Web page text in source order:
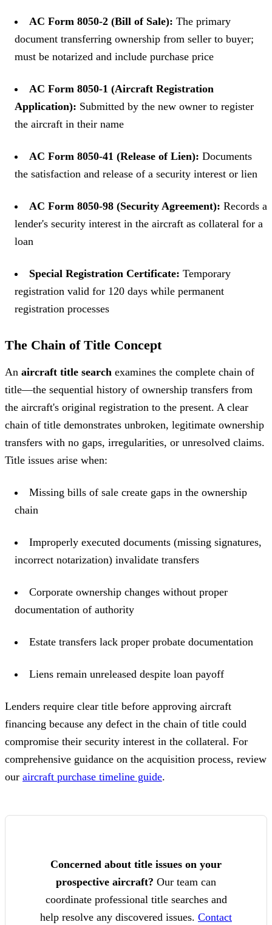
AC Form 8050-2 (Bill of Sale): The primary
document transferring ownership from seller to buyer;
must be notarized and include purchase price
AC Form 8050-1 (Aircraft Registration
Application): Submitted by the new owner to register
the aircraft in their name
AC Form 8050-41 (Release of Lien): Documents
the satisfaction and release of a security interest or lien
AC Form 8050-98 (Security Agreement): Records a
lender's security interest in the aircraft as collateral for a
loan
Special Registration Certificate: Temporary
registration valid for 120 days while permanent
registration processes
The Chain of Title Concept
An aircraft title search examines the complete chain of
title—the sequential history of ownership transfers from
the aircraft's original registration to the present. A clear
chain of title demonstrates unbroken, legitimate ownership
transfers with no gaps, irregularities, or unresolved claims.
Title issues arise when:
Missing bills of sale create gaps in the ownership
chain
Improperly executed documents (missing signatures,
incorrect notarization) invalidate transfers
Corporate ownership changes without proper
documentation of authority
Estate transfers lack proper probate documentation
Liens remain unreleased despite loan payoff
Lenders require clear title before approving aircraft
financing because any defect in the chain of title could
compromise their security interest in the collateral. For
comprehensive guidance on the acquisition process, review
our aircraft purchase timeline guide.
Concerned about title issues on your
prospective aircraft? Our team can
coordinate professional title searches and
help resolve any discovered issues. Contact